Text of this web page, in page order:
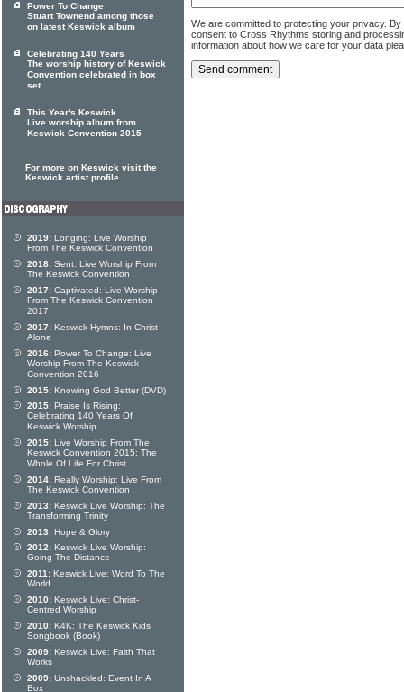
We are committed to protecting your privacy.
consent to Cross Rhythms storing and
information about how we care for your data
Power To Change
Stuart Townend among those
on latest Keswick album
Celebrating 140 Years
The worship history of Keswick
Convention celebrated in box
set
This Year's Keswick
Live worship album from
Keswick Convention 2015
For more on Keswick visit the
Keswick artist profile
2019: Longing: Live Worship
From The Keswick Convention
2018: Sent: Live Worship From
The Keswick Convention
2017: Captivated: Live Worship
From The Keswick Convention
2017
2017: Keswick Hymns: In Christ
Alone
2016: Power To Change: Live
Worship From The Keswick
Convention 2016
2015: Knowing God Better (DVD)
2015: Praise Is Rising:
Celebrating 140 Years Of
Keswick Worship
2015: Live Worship From The
Keswick Convention 2015: The
Whole Of Life For Christ
2014: Really Worship: Live From
The Keswick Convention
2013: Keswick Live Worship: The
Transforming Trinity
2013: Hope & Glory
2012: Keswick Live Worship:
Going The Distance
2011: Keswick Live: Word To The
World
2010: Keswick Live: Christ-
Centred Worship
2010: K4K: The Keswick Kids
Songbook (Book)
2009: Keswick Live: Faith That
Works
2009: Unshackled: Event In A
Box